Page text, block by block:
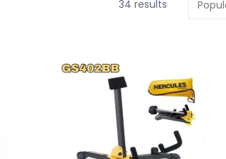
34 results